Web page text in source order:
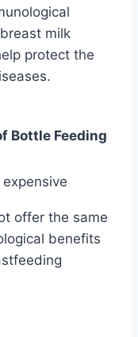
milk
protect the
Bottle Feeding
offer the same
benefits